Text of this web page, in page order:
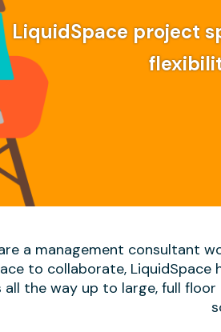
LiquidSpace project
a management consultant
to collaborate, LiquidSpace
the way up to large, full